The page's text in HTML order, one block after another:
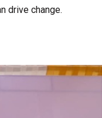
drive change.